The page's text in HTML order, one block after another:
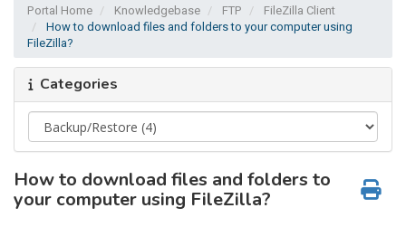
Portal Home Knowledgebase FTP
FileZilla Client
How to download files and folders to your computer using
FileZilla?
Categories
How to download files and folders to
your computer using FileZilla?